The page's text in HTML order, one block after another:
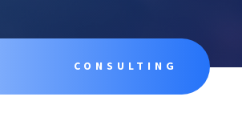
CONSULTING